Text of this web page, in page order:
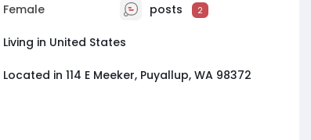
Female posts 2
Living in United States
Located in 114 E Meeker, Puyallup, WA 98372